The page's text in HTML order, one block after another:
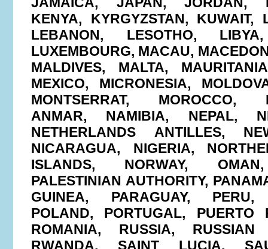
KENYA, KYRGYZSTAN, KUWAIT,
LEBANON, LESOTHO,
LUXEMBOURG, MACAU,
MALDIVES, MALTA,
MEXICO, MICRONESIA,
MONTSERRAT, MOROCCO,
ANMAR, NAMIBIA, NEPAL,
NETHERLANDS ANTILLES,
NICARAGUA, NIGERIA,
ISLANDS, NORWAY,
PALESTINIAN AUTHORITY,
GUINEA, PARAGUAY, PERU,
POLAND, PORTUGAL, PUERTO
ROMANIA, RUSSIA, RUSSIAN
RWANDA, SAINT LUCIA,